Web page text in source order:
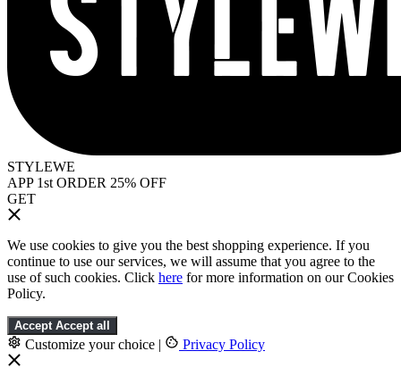
STYLEWE
APP 1st ORDER 25% OFF
GET
We use cookies to give you the best shopping experience. If you
continue to use our services, we will assume that you agree to the
use of such cookies. Click here for more information on our Cookies
Policy.
Accept Accept all
Customize your choice | Privacy Policy